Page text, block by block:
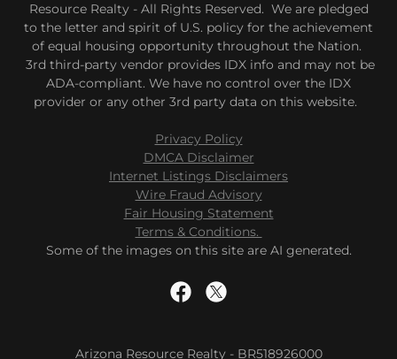
Resource Realty - All Rights Reserved. We are pledged
to the letter and spirit of U.S. policy for the achievement
of equal housing opportunity throughout the Nation.
3rd third-party vendor provides IDX info and may not be
ADA-compliant. We have no control over the IDX
provider or any other 3rd party data on this website.
Privacy Policy
DMCA Disclaimer
Internet Listings Disclaimers
Wire Fraud Advisory
Fair Housing Statement
Terms & Conditions.
Some of the images on this site are AI generated.
Arizona Resource Realty - BR518926000